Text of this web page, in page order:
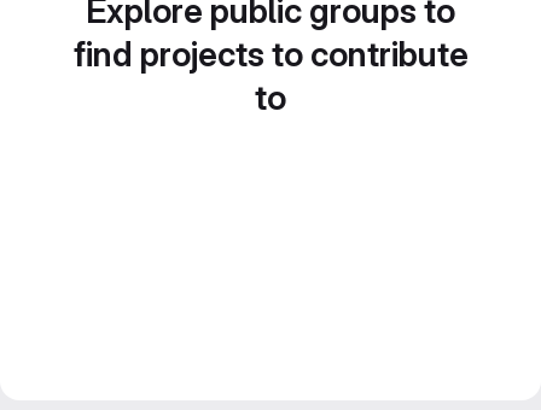
Explore public groups to
find projects to contribute
to